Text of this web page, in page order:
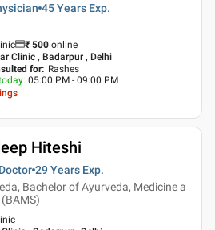
45 Years Exp.
₹ 500 online
Clinic , Badarpur , Delhi
for: Rashes
: 05:00 PM - 09:00 PM
Hiteshi
29 Years Exp.
Bachelor of Ayurveda, Medicine a